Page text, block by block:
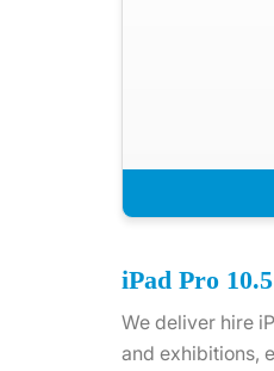
iPad Pro
We deliver hire
and exhibitions,